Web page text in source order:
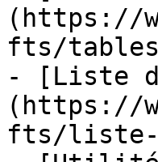
(https://
fts/
- [Liste
(https://
fts/liste-